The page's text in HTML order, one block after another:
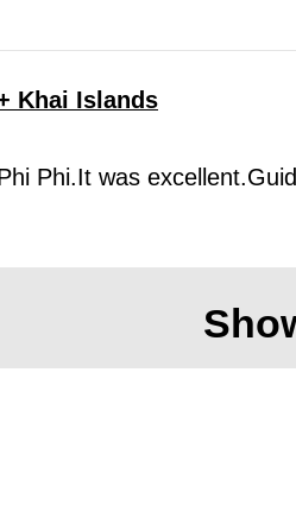
Khai Islands
Phi.It was